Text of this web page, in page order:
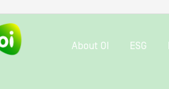
About OI ESG